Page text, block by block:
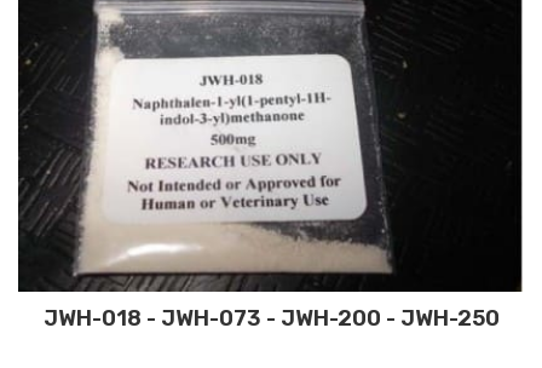
JWH-018 - JWH-073 - JWH-200 - JWH-250